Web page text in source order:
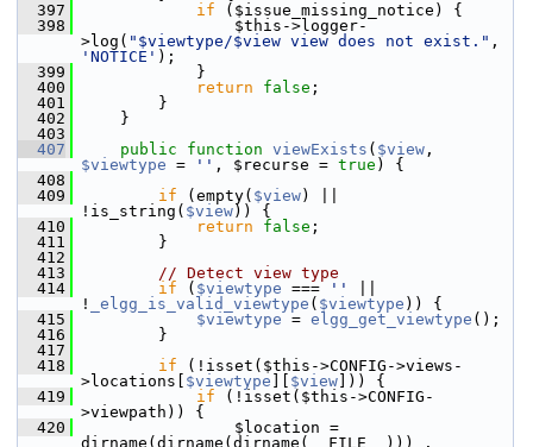
  397
if ($issue_missing_notice) {
  398
$this->logger-
>log( "$viewtype/$view view does not exist."
'NOTICE' );
  399
}
  400
return false ;
  401
}
  402
}
  403
  407
public function viewExists ( $view
$viewtype = '' , $recurse = true ) {
  408
  409
if (empty( $view) ||
!is_string( $view)) {
  410
return false ;
  411
}
  412
  413
// Detect view type
  414
if ( $viewtype === ''
!
_elgg_is_valid_viewtype ( $viewtype )) {
  415
$viewtype = elgg_get_viewtype ();
  416
}
  417
  418
if (!isset($this->CONFIG->views-
>locations[ $viewtype $view ])) {
  419
if (!isset($this->CONFIG-
>viewpath)) {
  420
$location =